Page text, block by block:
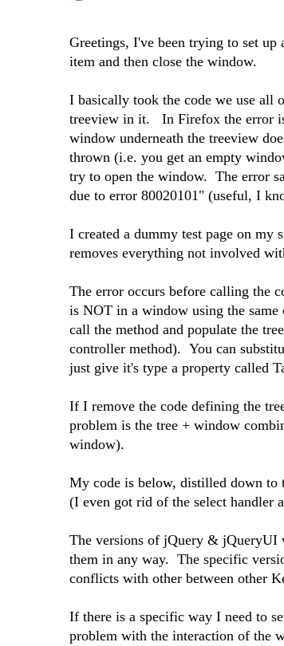
Greetings, I've been trying to set
item and then close the window.
I basically took the code we use all
treeview in it. In Firefox the error
window underneath the treeview
thrown (i.e. you get an empty
try to open the window. The error
due to error 80020101" (useful, I
I created a dummy test page on my
removes everything not involved
The error occurs before calling the
is NOT in a window using the
call the method and populate the
controller method). You can
just give it's type a property called
If I remove the code defining the
problem is the tree + window
window).
My code is below, distilled down to
(I even got rid of the select handler
The versions of jQuery & jQueryUI
them in any way. The specific
conflicts with other between other
If there is a specific way I need to
problem with the interaction of the